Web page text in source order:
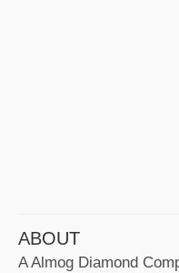
ABOUT
A Almog Diamond